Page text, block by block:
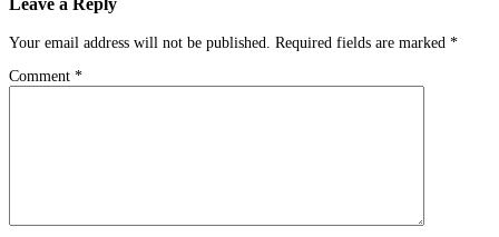
Your email address will not be published. Required fields are marked *
Comment *